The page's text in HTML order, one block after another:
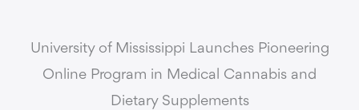
University of Mississippi Launches Pioneering
Online Program in Medical Cannabis and
Dietary Supplements